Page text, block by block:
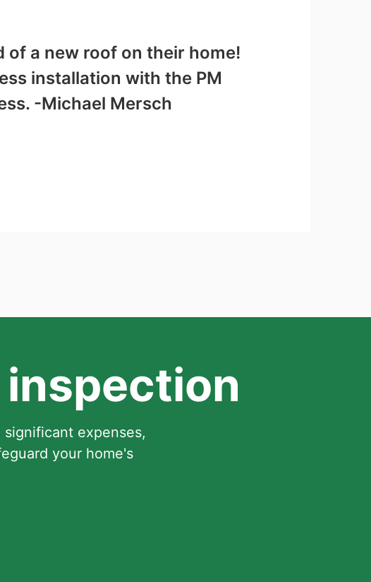
of a new roof on their home!
installation with the PM
-Michael Mersch
expenses,
your home's